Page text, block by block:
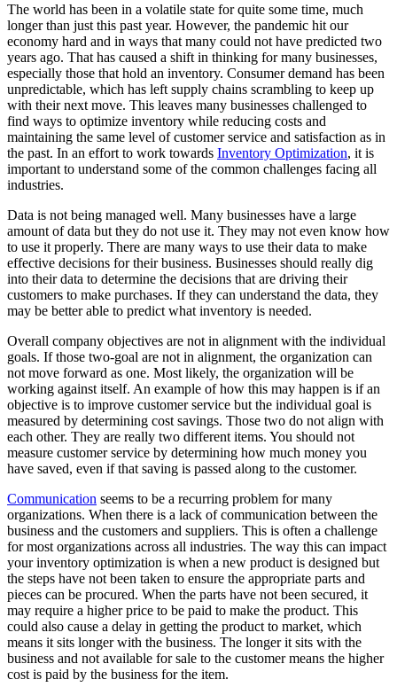
The world has been in a volatile state for quite some time, much
longer than just this past year. However, the pandemic hit our
economy hard and in ways that many could not have predicted two
years ago. That has caused a shift in thinking for many businesses,
especially those that hold an inventory. Consumer demand has been
unpredictable, which has left supply chains scrambling to keep up
with their next move. This leaves many businesses challenged to
find ways to optimize inventory while reducing costs and
maintaining the same level of customer service and satisfaction as in
the past. In an effort to work towards Inventory Optimization, it is
important to understand some of the common challenges facing all
industries.
Data is not being managed well. Many businesses have a large
amount of data but they do not use it. They may not even know how
to use it properly. There are many ways to use their data to make
effective decisions for their business. Businesses should really dig
into their data to determine the decisions that are driving their
customers to make purchases. If they can understand the data, they
may be better able to predict what inventory is needed.
Overall company objectives are not in alignment with the individual
goals. If those two-goal are not in alignment, the organization can
not move forward as one. Most likely, the organization will be
working against itself. An example of how this may happen is if an
objective is to improve customer service but the individual goal is
measured by determining cost savings. Those two do not align with
each other. They are really two different items. You should not
measure customer service by determining how much money you
have saved, even if that saving is passed along to the customer.
Communication seems to be a recurring problem for many
organizations. When there is a lack of communication between the
business and the customers and suppliers. This is often a challenge
for most organizations across all industries. The way this can impact
your inventory optimization is when a new product is designed but
the steps have not been taken to ensure the appropriate parts and
pieces can be procured. When the parts have not been secured, it
may require a higher price to be paid to make the product. This
could also cause a delay in getting the product to market, which
means it sits longer with the business. The longer it sits with the
business and not available for sale to the customer means the higher
cost is paid by the business for the item.